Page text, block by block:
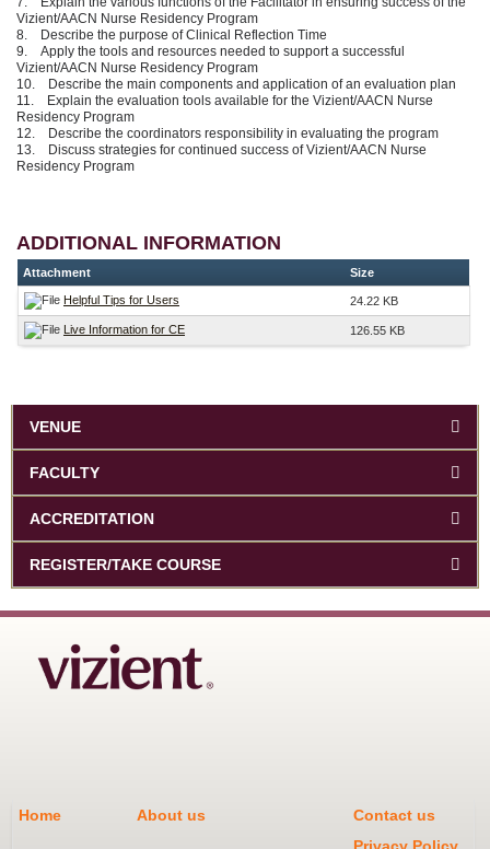
Vizient/AACN Nurse Residency Program
8. Describe the purpose of Clinical Reflection Time
9. Apply the tools and resources needed to support a successful
Vizient/AACN Nurse Residency Program
10. Describe the main components and application of an evaluation plan
11. Explain the evaluation tools available for the Vizient/AACN Nurse
Residency Program
12. Describe the coordinators responsibility in evaluating the program
13. Discuss strategies for continued success of Vizient/AACN Nurse
Residency Program
ADDITIONAL INFORMATION
Attachment Size
Helpful Tips for Users 24.22 KB
Live Information for CE 126.55 KB
VENUE
FACULTY
ACCREDITATION
REGISTER/TAKE COURSE
Home About us
Contact us